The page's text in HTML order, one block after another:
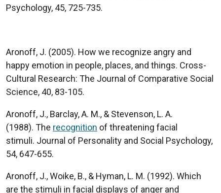
Psychology, 45, 725-735.
Aronoff, J. (2005). How we recognize angry and
happy emotion in people, places, and things. Cross-
Cultural Research: The Journal of Comparative Social
Science, 40, 83-105.
Aronoff, J., Barclay, A. M., & Stevenson, L. A.
(1988). The recognition of threatening facial
stimuli. Journal of Personality and Social Psychology,
54, 647-655.
Aronoff, J., Woike, B., & Hyman, L. M. (1992). Which
are the stimuli in facial displays of anger and